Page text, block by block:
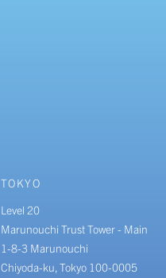
TOKYO
Level 20
Marunouchi Trust Tower - Main
1-8-3 Marunouchi
Chiyoda-ku, Tokyo 100-0005